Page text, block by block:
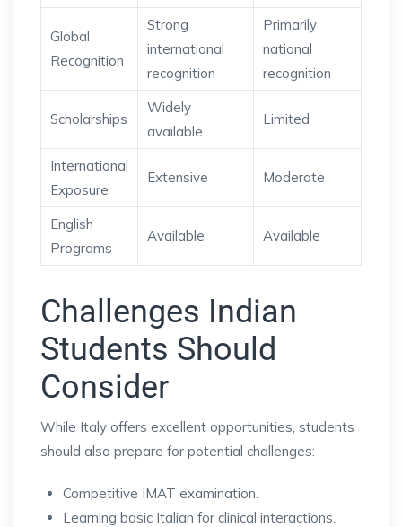
Global
Recognition
Strong
international
recognition
Primarily
national
recognition
Scholarships
Widely
available
Limited
International
Exposure
Extensive Moderate
English
Programs
Available Available
Challenges Indian
Students Should
Consider
While Italy offers excellent opportunities, students
should also prepare for potential challenges:
Competitive IMAT examination.
Learning basic Italian for clinical interactions.